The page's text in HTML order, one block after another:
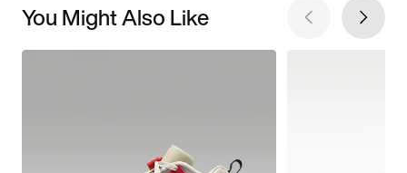
You Might Also Like